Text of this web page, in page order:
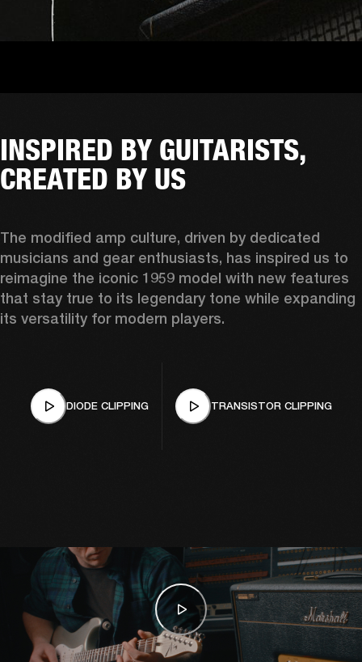
INSPIRED BY GUITARISTS,
CREATED BY US
The modified amp culture, driven by dedicated
musicians and gear enthusiasts, has inspired us to
reimagine the iconic 1959 model with new features
that stay true to its legendary tone while expanding
its versatility for modern players.
DIODE CLIPPING TRANSISTOR CLIPPING